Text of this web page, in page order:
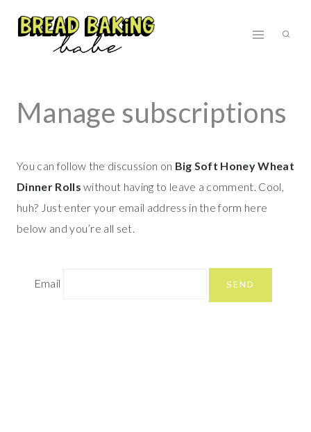
Manage subscriptions
You can follow the discussion on Big Soft Honey Wheat
Dinner Rolls without having to leave a comment. Cool,
huh? Just enter your email address in the form here
below and you’re all set.
Email